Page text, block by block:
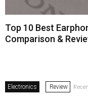
Top 10 Best
Comparison &
Electronics Review